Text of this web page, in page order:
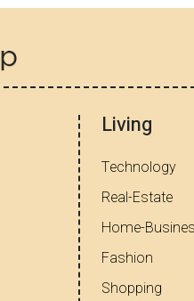
Living
Technology
Real-Estate
Home-
Fashion
Shopping